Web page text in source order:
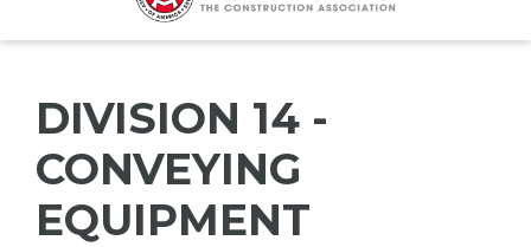
DIVISION 14 -
CONVEYING
EQUIPMENT